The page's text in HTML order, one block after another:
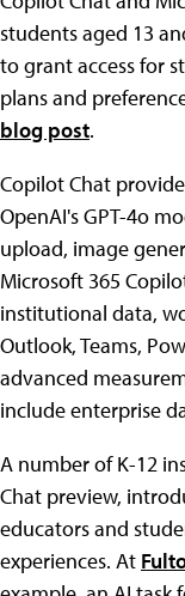
students aged 13
to grant access for
plans and
blog post.
Copilot Chat
OpenAI's GPT-4o
upload, image
Microsoft 365
institutional data,
Outlook, Teams,
advanced
include enterprise
A number of K-12
Chat preview,
educators and
experiences. At